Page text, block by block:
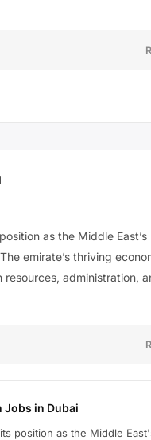
as the Middle
emirate’s thriving
resources, administration,
Jobs in Dubai
position as the Middle